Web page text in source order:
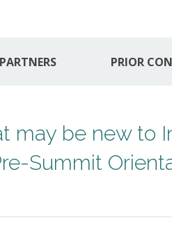
PARTNERS
may be new to
Summit